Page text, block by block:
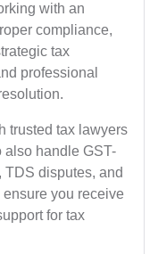
with an
compliance,
tax
professional
trusted tax lawyers
also handle GST-
TDS disputes, and
you receive
for tax